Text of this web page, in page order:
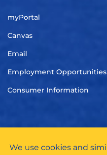
myPortal
Canvas
Email
Employment Opportunities
Consumer Information